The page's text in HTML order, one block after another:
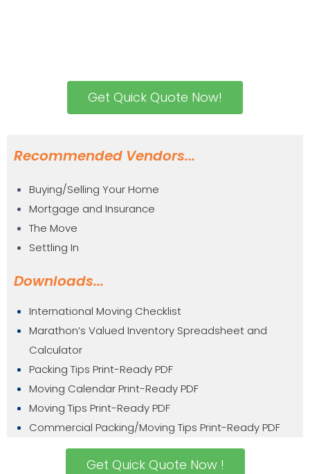
Get Quick Quote Now!
Recommended Vendors...
Buying/Selling Your Home
Mortgage and Insurance
The Move
Settling In
Downloads...
International Moving Checklist
Marathon’s Valued Inventory Spreadsheet and
Calculator
Packing Tips Print-Ready PDF
Moving Calendar Print-Ready PDF
Moving Tips Print-Ready PDF
Commercial Packing/Moving Tips Print-Ready PDF
Get Quick Quote Now !